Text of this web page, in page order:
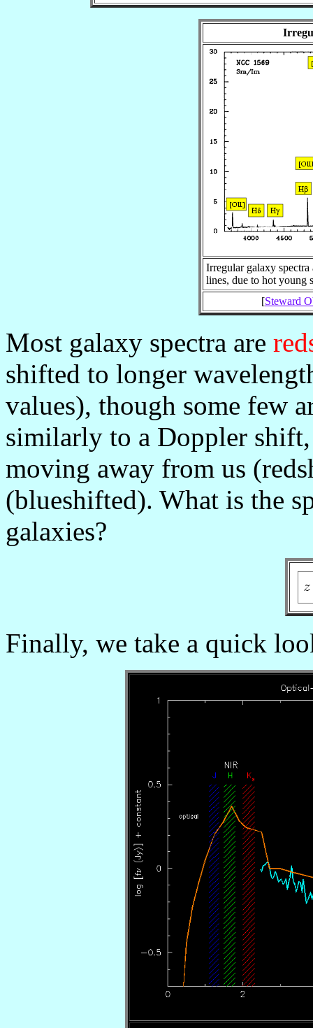
Irregular galaxy spectra
lines, due to hot young
[Steward
Most galaxy spectra are
shifted to longer
values), though some few
similarly to a Doppler
moving away from us
(blueshifted). What is the
galaxies?
Finally, we take a quick